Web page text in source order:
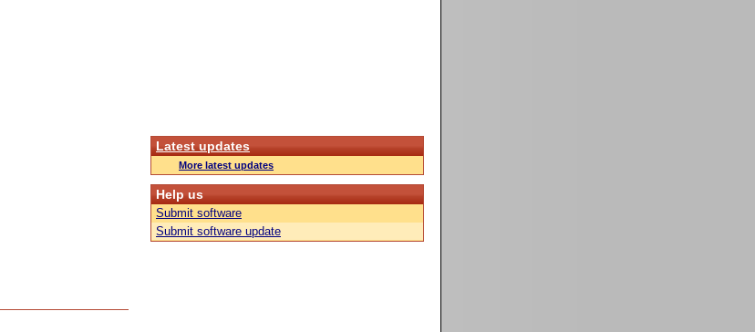
Latest updates
More latest updates
Help us
Submit software
Submit software update